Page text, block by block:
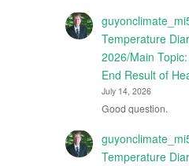
Temperature
2026/Main
End Result of
July 14, 2026
Good question.
Temperature